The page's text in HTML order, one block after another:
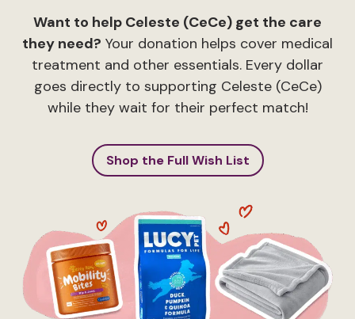
Want to help Celeste (CeCe) get the care
they need? Your donation helps cover medical
treatment and other essentials. Every dollar
goes directly to supporting Celeste (CeCe)
while they wait for their perfect match!
Shop the Full Wish List